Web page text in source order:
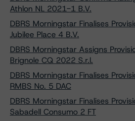
Athlon NL 2021-1 B.V.
DBRS Morningstar Finalises
Jubilee Place 4 B.V.
DBRS Morningstar Assigns
Brignole CQ 2022 S.r.l.
DBRS Morningstar Finalises
RMBS No. 5 DAC
DBRS Morningstar Finalises
Sabadell Consumo 2 FT